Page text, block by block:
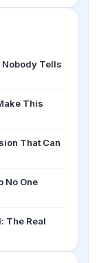
Nobody Tells
This
That Can
No One
The Real